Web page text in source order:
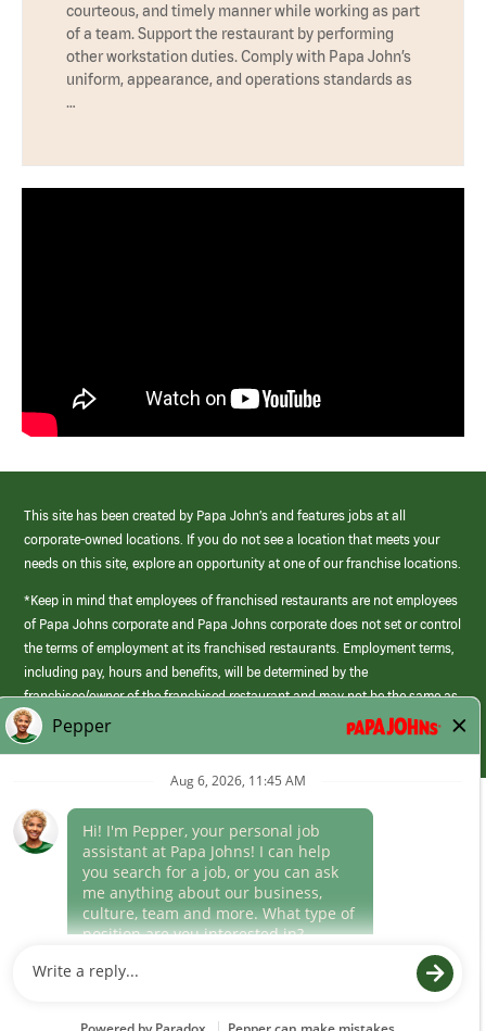
courteous, and timely manner while working as part
of a team. Support the restaurant by performing
other workstation duties. Comply with Papa John’s
uniform, appearance, and operations standards as
…
This site has been created by Papa John’s and features jobs at all
corporate-owned locations. If you do not see a location that meets your
needs on this site, explore an opportunity at one of our franchise locations.
*Keep in mind that employees of franchised restaurants are not employees
of Papa Johns corporate and Papa Johns corporate does not set or control
the terms of employment at its franchised restaurants. Employment terms,
including pay, hours and benefits, will be determined by the
franchisee/owner of the franchised restaurant and may not be the same as
those offered by Papa Johns corporate.
(link
opens
window)
Career Areas
Culture